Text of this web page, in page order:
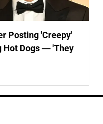
Posting 'Creepy'
Hot Dogs — 'They